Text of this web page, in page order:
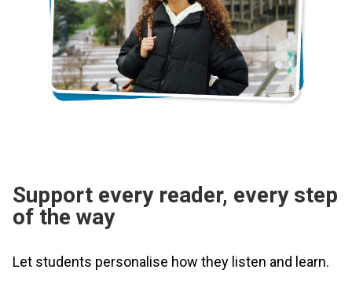
Support every reader, every step
of the way
Let students personalise how they listen and learn.